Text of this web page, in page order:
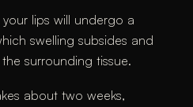
lips will undergo a
swelling subsides and
surrounding tissue.
about two weeks,